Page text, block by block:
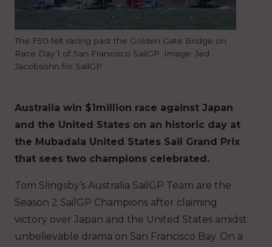
The F50 felt racing past the Golden Gate Bridge on
Race Day 1 of San Francisco SailGP. Image: Jed
Jacobsohn for SailGP
Australia win $1million race against Japan
and the United States on an historic day at
the Mubadala United States Sail Grand Prix
that sees two champions celebrated.
Tom Slingsby’s Australia SailGP Team are the
Season 2 SailGP Champions after claiming
victory over Japan and the United States amidst
unbelievable drama on San Francisco Bay. On a